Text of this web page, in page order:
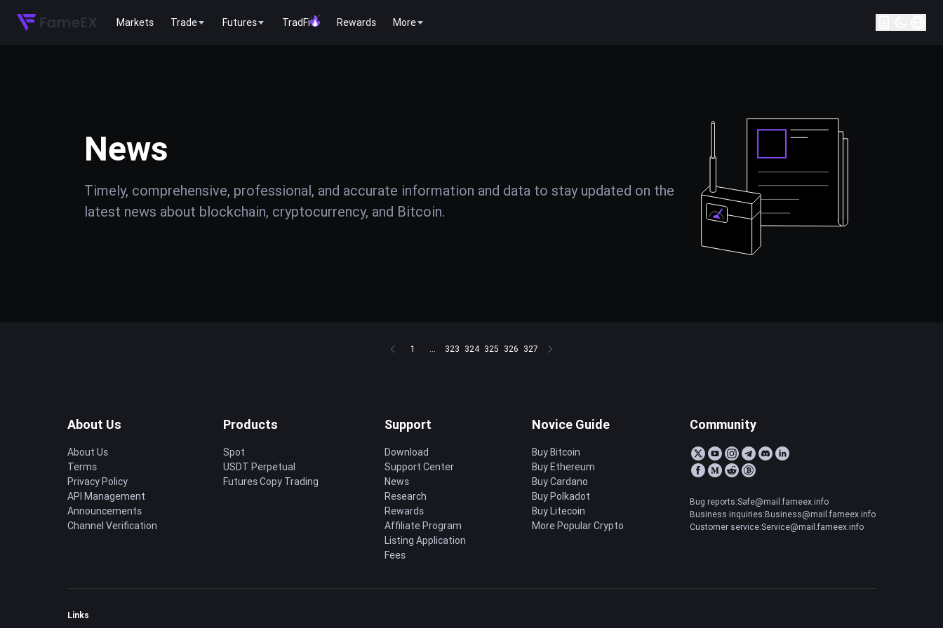
Markets Trade Futures TradFi Rewards More
News
Timely, comprehensive, professional, and accurate information and data to stay updated on the
latest news about blockchain, cryptocurrency, and Bitcoin.
1 ... 323 324 325 326 327
About Us
About Us
Terms
Privacy Policy
API Management
Announcements
Channel Verification
Products
Spot
USDT Perpetual
Futures Copy Trading
Support
Download
Support Center
News
Research
Rewards
Affiliate Program
Listing Application
Fees
Novice Guide
Buy Bitcoin
Buy Ethereum
Buy Cardano
Buy Polkadot
Buy Litecoin
More Popular Crypto
Community
Bug reports:Safe@mail.fameex.info
Business inquiries:Business@mail.fameex.info
Customer service:Service@mail.fameex.info
Links